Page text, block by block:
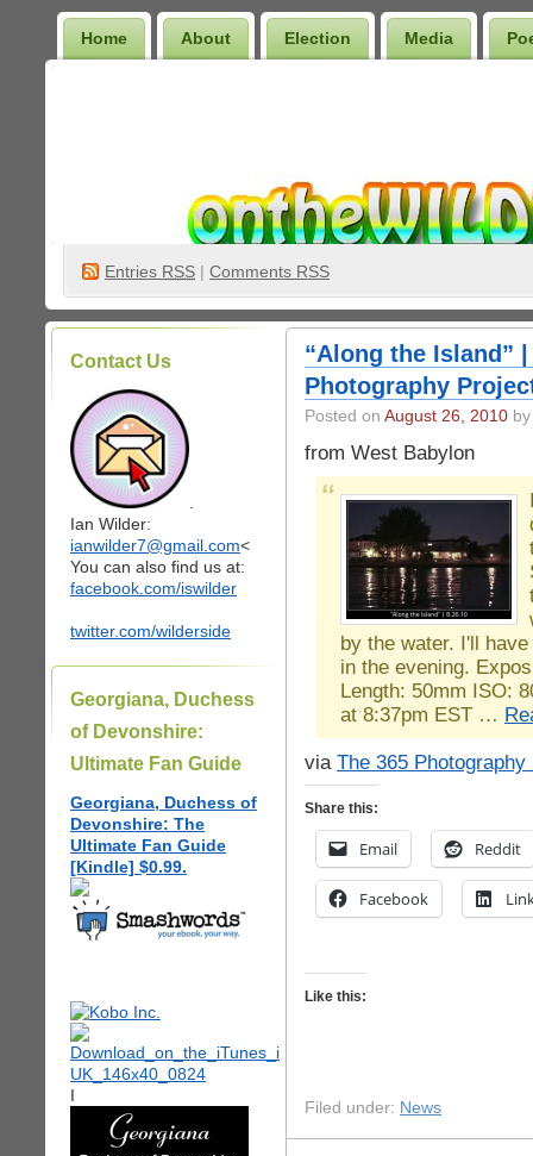
Home About Election Media
Entries RSS | Comments RSS
Contact Us
Ian Wilder:
ianwilder7@gmail.com<
You can also find us at:
facebook.com/iswilder
twitter.com/wilderside
Georgiana, Duchess
of Devonshire:
Ultimate Fan Guide
Georgiana, Duchess of
Devonshire: The
Ultimate Fan Guide
[Kindle] $0.99.
I
“Along the Island”
Photography
Posted on August 26, 2010
from West Babylon
by the water. I'll
in the evening.
Length: 50mm ISO:
at 8:37pm EST …
via The 365 Photography
Share this:
Email Reddit
Facebook
Like this:
Filed under: News